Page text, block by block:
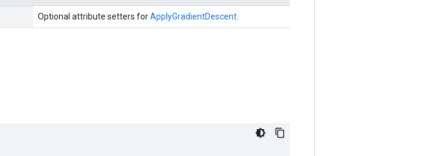
Optional attribute setters forApplyGradientDescent